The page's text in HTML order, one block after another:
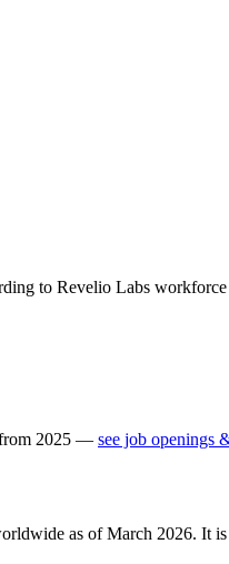
to Revelio Labs
2025 — see job openings
as of March 2026. It